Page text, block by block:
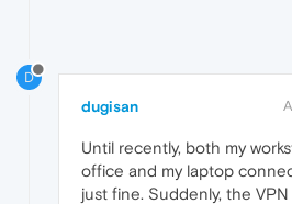
D
dugisan
Until recently, both my
office and my laptop
just fine. Suddenly, the